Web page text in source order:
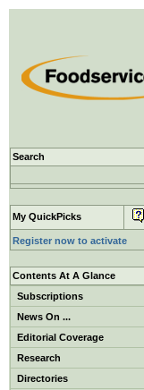
Search
My QuickPicks
Register now to activate
Contents At A Glance
Subscriptions
News On ...
Editorial Coverage
Research
Directories